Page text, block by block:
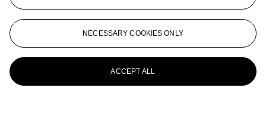
NECESSARY COOKIES ONLY
ACCEPT ALL